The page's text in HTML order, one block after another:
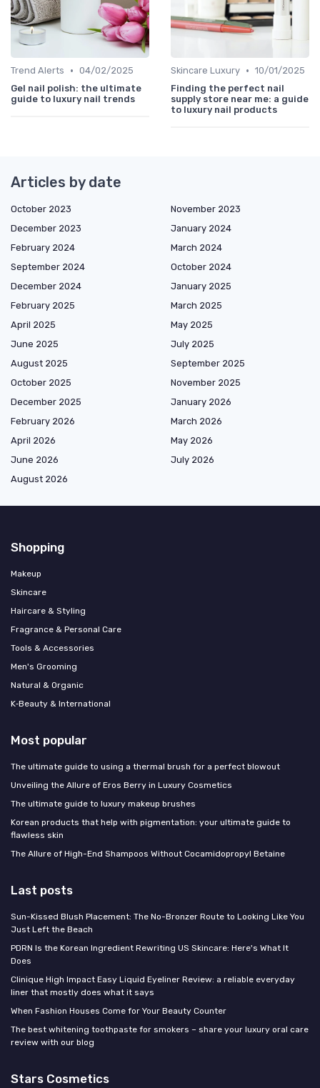
Trend Alerts • 04/02/2025
Gel nail polish: the ultimate
guide to luxury nail trends
Skincare Luxury • 10/01/2025
Finding the perfect nail
supply store near me: a guide
to luxury nail products
Articles by date
October 2023
November 2023
December 2023
January 2024
February 2024
March 2024
September 2024
October 2024
December 2024
January 2025
February 2025
March 2025
April 2025
May 2025
June 2025
July 2025
August 2025
September 2025
October 2025
November 2025
December 2025
January 2026
February 2026
March 2026
April 2026
May 2026
June 2026
July 2026
August 2026
Shopping
Makeup
Skincare
Haircare & Styling
Fragrance & Personal Care
Tools & Accessories
Men's Grooming
Natural & Organic
K‑Beauty & International
Most popular
The ultimate guide to using a thermal brush for a perfect blowout
Unveiling the Allure of Eros Berry in Luxury Cosmetics
The ultimate guide to luxury makeup brushes
Korean products that help with pigmentation: your ultimate guide to
flawless skin
The Allure of High-End Shampoos Without Cocamidopropyl Betaine
Last posts
Sun-Kissed Blush Placement: The No-Bronzer Route to Looking Like You
Just Left the Beach
PDRN Is the Korean Ingredient Rewriting US Skincare: Here's What It
Does
Clinique High Impact Easy Liquid Eyeliner Review: a reliable everyday
liner that mostly does what it says
When Fashion Houses Come for Your Beauty Counter
The best whitening toothpaste for smokers – share your luxury oral care
review with our blog
Stars Cosmetics